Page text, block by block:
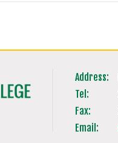
Address:
Tel:
Fax:
Email: